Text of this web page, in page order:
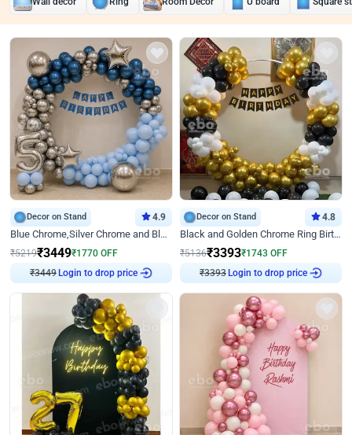
Decor on Stand 4.9
Blue Chrome,Silver Chrome and Blue Pastel Birthday Decor
₹5219₹3449₹1770 OFF
₹3449 Login to drop price
Decor on Stand 4.8
Black and Golden Chrome Ring Birthday Decor
₹5136₹3393₹1743 OFF
₹3393 Login to drop price